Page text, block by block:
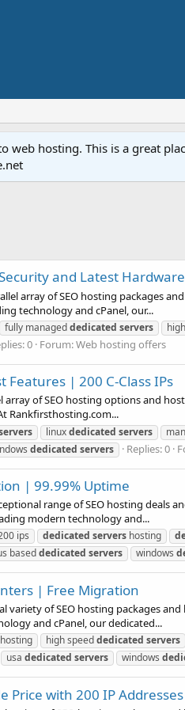
hosting. This is a great
and Latest
array of SEO hosting packages
technology and cPanel, our...
fully manageddedicated servers
0 Forum:Web hosting offers
Features | 200 C-Class IPs
of SEO hosting options and
Rankfirsthosting.com...
linuxdedicated servers
dedicated servers Replies: 0
| 99.99% Uptime
range of SEO hosting deals
modern technology and...
ips dedicated servers hosting
baseddedicated servers windows
| Free Migration
of SEO hosting packages
and cPanel, our dedicated...
hosting high speeddedicated servers
usa dedicated servers windows
with 200 IP